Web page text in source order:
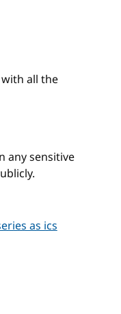
all the
any sensitive
as ics